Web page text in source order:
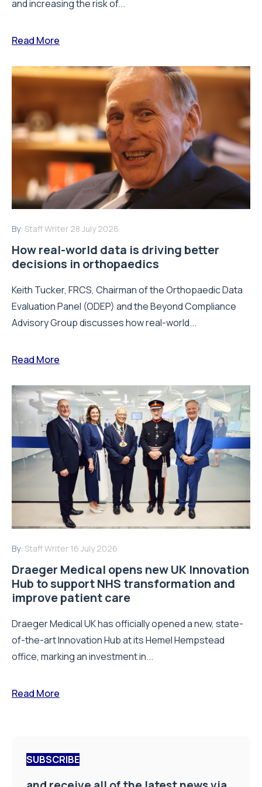
and increasing the risk of...
Read More
By: Staff Writer 28 July 2026
How real-world data is driving better
decisions in orthopaedics
Keith Tucker, FRCS, Chairman of the Orthopaedic Data
Evaluation Panel (ODEP) and the Beyond Compliance
Advisory Group discusses how real-world...
Read More
By: Staff Writer 16 July 2026
Draeger Medical opens new UK Innovation
Hub to support NHS transformation and
improve patient care
Draeger Medical UK has officially opened a new, state-
of-the-art Innovation Hub at its Hemel Hempstead
office, marking an investment in...
Read More
SUBSCRIBE